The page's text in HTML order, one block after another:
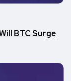
BTC Surge